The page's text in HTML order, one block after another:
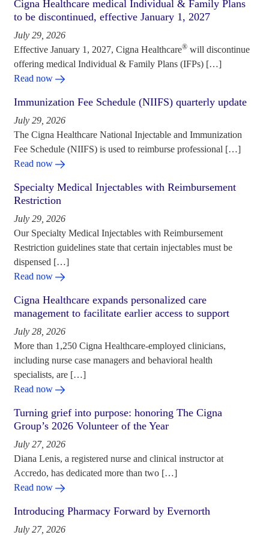
Cigna Healthcare medical Individual & Family Plans
to be discontinued, effective January 1, 2027
July 29, 2026
Effective January 1, 2027, Cigna Healthcare® will discontinue
offering medical Individual & Family Plans (IFPs) […]
Read now
Immunization Fee Schedule (NIIFS) quarterly update
July 29, 2026
The Cigna Healthcare National Injectable and Immunization
Fee Schedule (NIIFS) is used to reimburse professional […]
Read now
Specialty Medical Injectables with Reimbursement
Restriction
July 29, 2026
Our Specialty Medical Injectables with Reimbursement
Restriction guidelines state that certain injectables must be
dispensed […]
Read now
Cigna Healthcare expands personalized care
management to facilitate earlier access to support
July 28, 2026
More than 1,250 Cigna Healthcare-employed clinicians,
including nurse case managers and behavioral health
specialists, are […]
Read now
Turning grief into purpose: honoring The Cigna
Group’s 2026 Volunteer of the Year
July 27, 2026
Diana Lenis, a registered nurse and clinical instructor at
Accredo, has dedicated more than two […]
Read now
Introducing Pharmacy Forward by Evernorth
July 27, 2026